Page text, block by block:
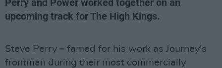
Perry and Power worked together on an
upcoming track for The High Kings.
Steve Perry – famed for his work as Journey's
frontman during their most commercially